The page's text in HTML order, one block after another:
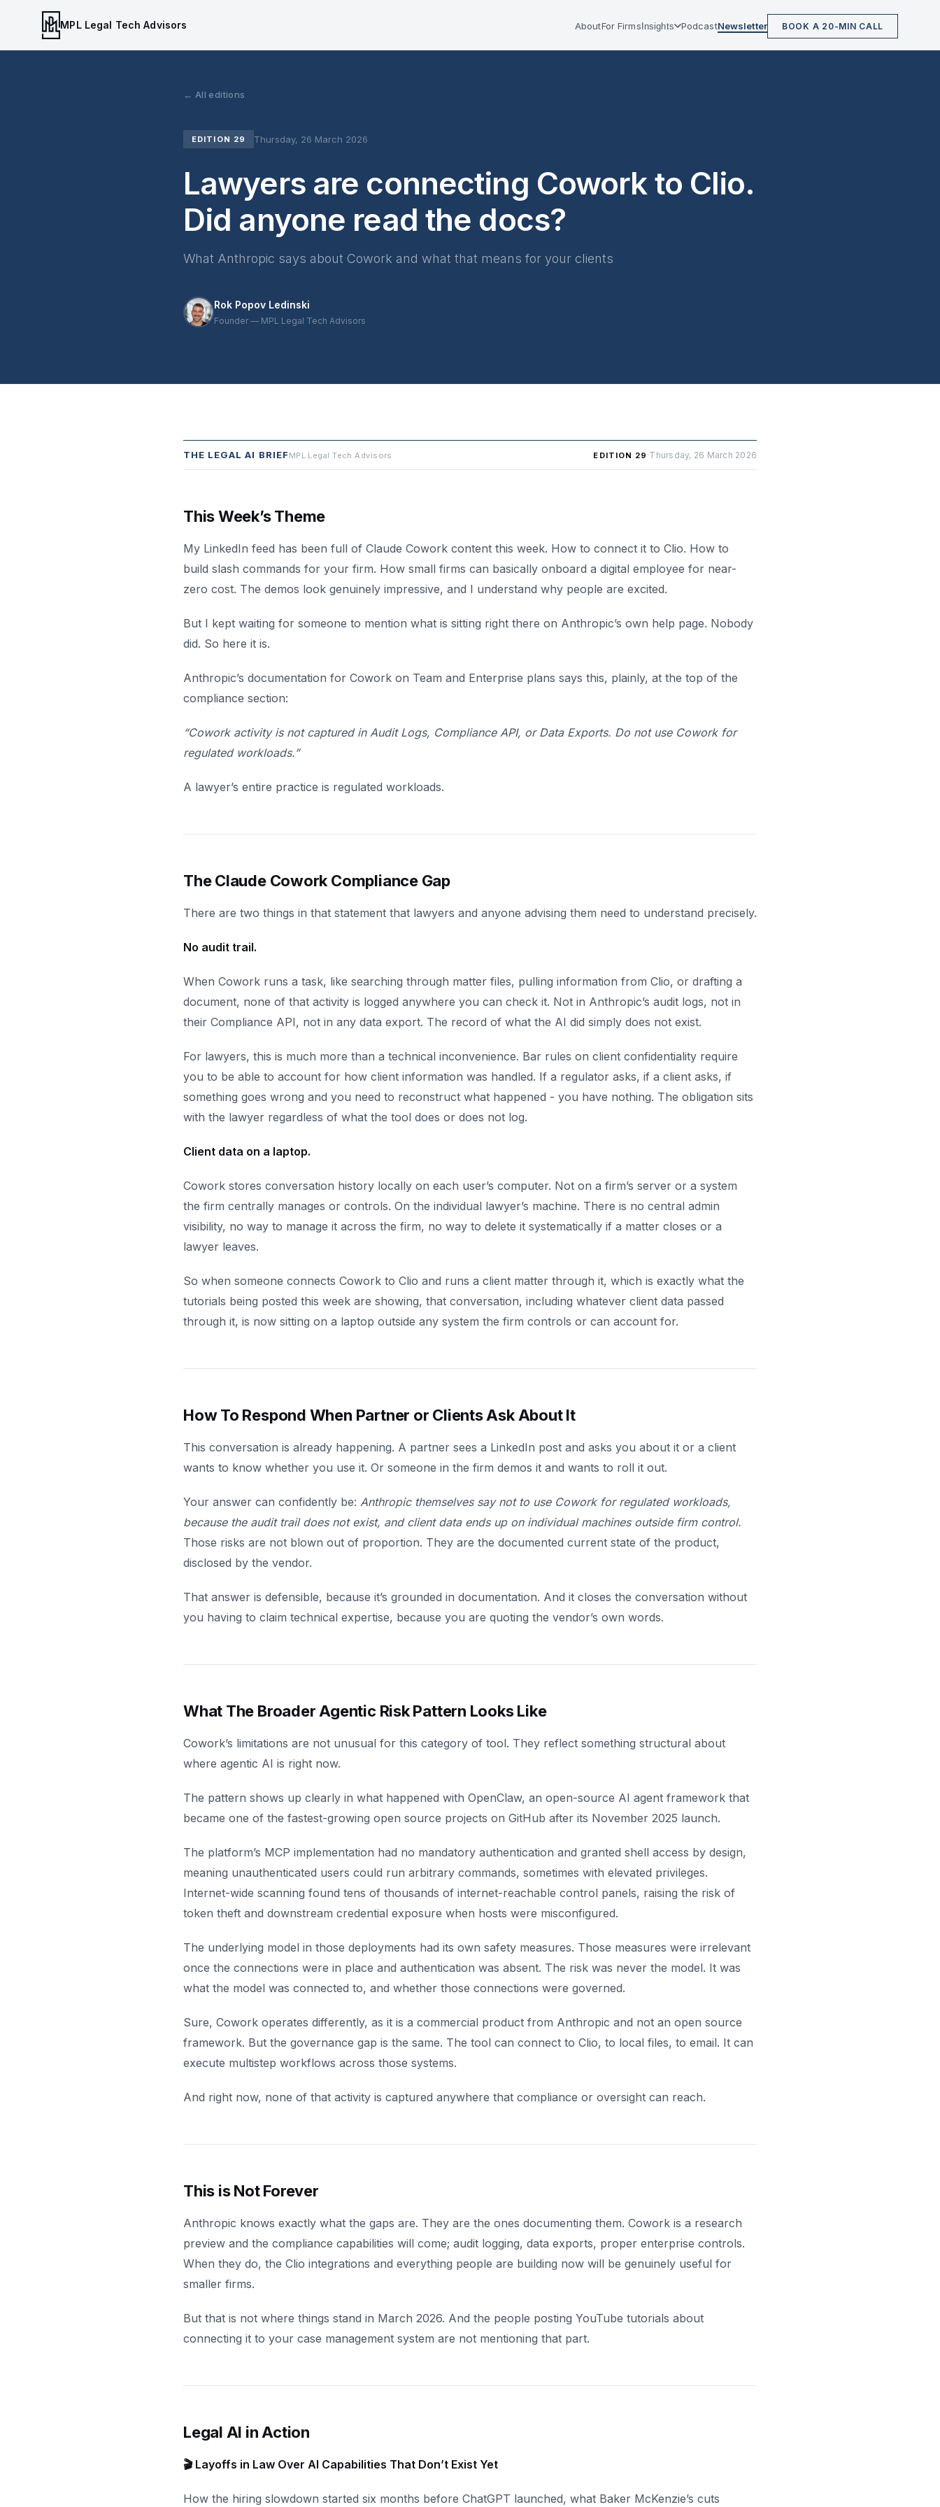
MPL Legal Tech Advisors AboutFor FirmsInsights PodcastNewsletter BOOK A 20-MIN CALL
← All editions
EDITION 29 Thursday, 26 March 2026
Lawyers are connecting Cowork to Clio.
Did anyone read the docs?
What Anthropic says about Cowork and what that means for your clients
Rok Popov Ledinski
Founder — MPL Legal Tech Advisors
THE LEGAL AI BRIEF MPL Legal Tech Advisors EDITION 29 ·Thursday, 26 March 2026
This Week’s Theme
My LinkedIn feed has been full of Claude Cowork content this week. How to connect it to Clio. How to
build slash commands for your firm. How small firms can basically onboard a digital employee for near-
zero cost. The demos look genuinely impressive, and I understand why people are excited.
But I kept waiting for someone to mention what is sitting right there on Anthropic’s own help page. Nobody
did. So here it is.
Anthropic’s documentation for Cowork on Team and Enterprise plans says this, plainly, at the top of the
compliance section:
“Cowork activity is not captured in Audit Logs, Compliance API, or Data Exports. Do not use Cowork for
regulated workloads.”
A lawyer’s entire practice is regulated workloads.
The Claude Cowork Compliance Gap
There are two things in that statement that lawyers and anyone advising them need to understand precisely.
No audit trail.
When Cowork runs a task, like searching through matter files, pulling information from Clio, or drafting a
document, none of that activity is logged anywhere you can check it. Not in Anthropic’s audit logs, not in
their Compliance API, not in any data export. The record of what the AI did simply does not exist.
For lawyers, this is much more than a technical inconvenience. Bar rules on client confidentiality require
you to be able to account for how client information was handled. If a regulator asks, if a client asks, if
something goes wrong and you need to reconstruct what happened - you have nothing. The obligation sits
with the lawyer regardless of what the tool does or does not log.
Client data on a laptop.
Cowork stores conversation history locally on each user’s computer. Not on a firm’s server or a system
the firm centrally manages or controls. On the individual lawyer’s machine. There is no central admin
visibility, no way to manage it across the firm, no way to delete it systematically if a matter closes or a
lawyer leaves.
So when someone connects Cowork to Clio and runs a client matter through it, which is exactly what the
tutorials being posted this week are showing, that conversation, including whatever client data passed
through it, is now sitting on a laptop outside any system the firm controls or can account for.
How To Respond When Partner or Clients Ask About It
This conversation is already happening. A partner sees a LinkedIn post and asks you about it or a client
wants to know whether you use it. Or someone in the firm demos it and wants to roll it out.
Your answer can confidently be: Anthropic themselves say not to use Cowork for regulated workloads,
because the audit trail does not exist, and client data ends up on individual machines outside firm control.
Those risks are not blown out of proportion. They are the documented current state of the product,
disclosed by the vendor.
That answer is defensible, because it’s grounded in documentation. And it closes the conversation without
you having to claim technical expertise, because you are quoting the vendor’s own words.
What The Broader Agentic Risk Pattern Looks Like
Cowork’s limitations are not unusual for this category of tool. They reflect something structural about
where agentic AI is right now.
The pattern shows up clearly in what happened with OpenClaw, an open-source AI agent framework that
became one of the fastest-growing open source projects on GitHub after its November 2025 launch.
The platform’s MCP implementation had no mandatory authentication and granted shell access by design,
meaning unauthenticated users could run arbitrary commands, sometimes with elevated privileges.
Internet-wide scanning found tens of thousands of internet-reachable control panels, raising the risk of
token theft and downstream credential exposure when hosts were misconfigured.
The underlying model in those deployments had its own safety measures. Those measures were irrelevant
once the connections were in place and authentication was absent. The risk was never the model. It was
what the model was connected to, and whether those connections were governed.
Sure, Cowork operates differently, as it is a commercial product from Anthropic and not an open source
framework. But the governance gap is the same. The tool can connect to Clio, to local files, to email. It can
execute multistep workflows across those systems.
And right now, none of that activity is captured anywhere that compliance or oversight can reach.
This is Not Forever
Anthropic knows exactly what the gaps are. They are the ones documenting them. Cowork is a research
preview and the compliance capabilities will come; audit logging, data exports, proper enterprise controls.
When they do, the Clio integrations and everything people are building now will be genuinely useful for
smaller firms.
But that is not where things stand in March 2026. And the people posting YouTube tutorials about
connecting it to your case management system are not mentioning that part.
Legal AI in Action
🎬 Layoffs in Law Over AI Capabilities That Don’t Exist Yet
How the hiring slowdown started six months before ChatGPT launched, what Baker McKenzie’s cuts